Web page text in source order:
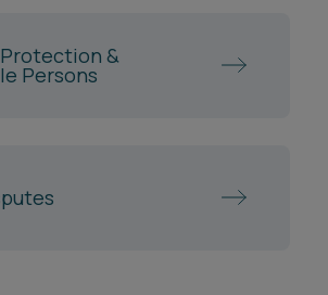
&
Persons